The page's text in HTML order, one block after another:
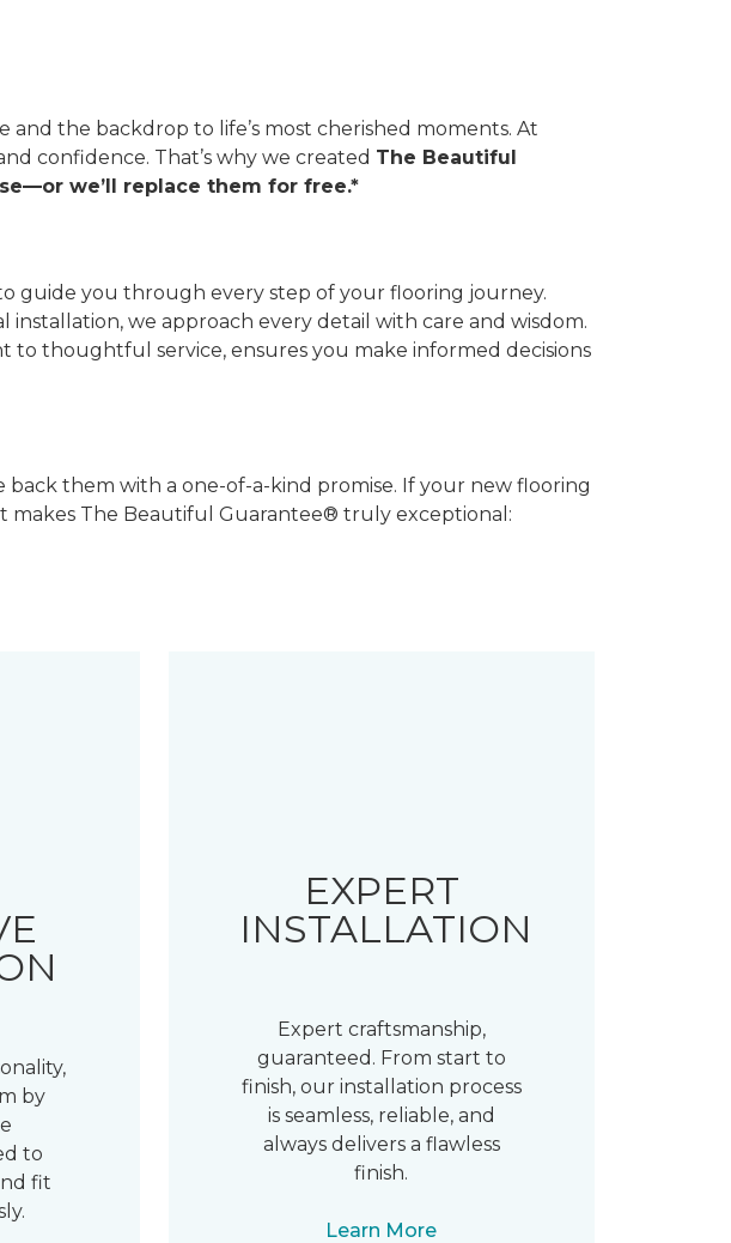
the backdrop to life’s most cherished moments. At
confidence. That’s why we created The Beautiful
we’ll replace them for free.*
guide you through every step of your flooring journey.
we approach every detail with care and wisdom.
thoughtful service, ensures you make informed decisions
them with a one-of-a-kind promise. If your new flooring
makes The Beautiful Guarantee® truly exceptional:
by
to
fit
EXPERT
INSTALLATION
Expert craftsmanship,
guaranteed. From start to
finish, our installation process
is seamless, reliable, and
always delivers a flawless
finish.
Learn More